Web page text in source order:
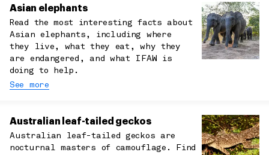
Asian elephants
Read the most interesting facts about
Asian elephants, including where
they live, what they eat, why they
are endangered, and what IFAW is
doing to help.
See more
Australian leaf-tailed geckos
Australian leaf-tailed geckos are
nocturnal masters of camouflage. Find